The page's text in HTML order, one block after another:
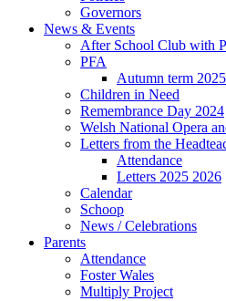
Governors
News & Events
After School Club with
PFA
Autumn term 2025
Children in Need
Remembrance Day 2024
Welsh National Opera
Letters from the
Attendance
Letters 2025 2026
Calendar
Schoop
News / Celebrations
Parents
Attendance
Foster Wales
Multiply Project